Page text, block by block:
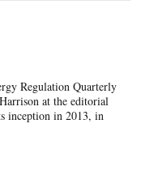
Regulation Quarterly
at the editorial
inception in 2013, in